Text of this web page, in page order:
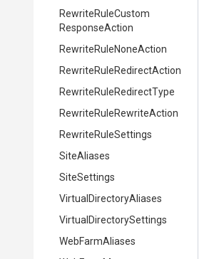
RewriteRuleCustom
ResponseAction
RewriteRuleNoneAction
RewriteRuleRedirectAction
RewriteRuleRedirectType
RewriteRuleRewriteAction
RewriteRuleSettings
SiteAliases
SiteSettings
Virtual DirectoryAliases
Virtual DirectorySettings
WebFarmAliases